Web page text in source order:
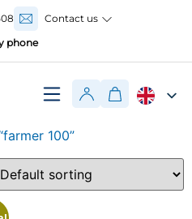
Contact us
phone
100”